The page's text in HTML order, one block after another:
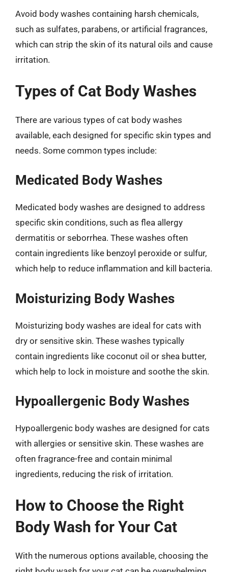
Avoid body washes containing harsh chemicals,
such as sulfates, parabens, or artificial fragrances,
which can strip the skin of its natural oils and cause
irritation.
Types of Cat Body Washes
There are various types of cat body washes
available, each designed for specific skin types and
needs. Some common types include:
Medicated Body Washes
Medicated body washes are designed to address
specific skin conditions, such as flea allergy
dermatitis or seborrhea. These washes often
contain ingredients like benzoyl peroxide or sulfur,
which help to reduce inflammation and kill bacteria.
Moisturizing Body Washes
Moisturizing body washes are ideal for cats with
dry or sensitive skin. These washes typically
contain ingredients like coconut oil or shea butter,
which help to lock in moisture and soothe the skin.
Hypoallergenic Body Washes
Hypoallergenic body washes are designed for cats
with allergies or sensitive skin. These washes are
often fragrance-free and contain minimal
ingredients, reducing the risk of irritation.
How to Choose the Right
Body Wash for Your Cat
With the numerous options available, choosing the